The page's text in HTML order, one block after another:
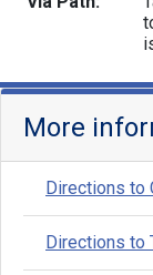
More
Directions to
Directions to